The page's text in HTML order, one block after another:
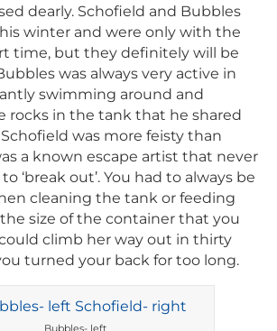
dearly. Schofield and Bubbles
winter and were only with the
time, but they definitely will be
was always very active in
swimming around and
rocks in the tank that he shared
was more feisty than
a known escape artist that never
‘break out’. You had to always be
cleaning the tank or feeding
size of the container that you
climb her way out in thirty
turned your back for too long.